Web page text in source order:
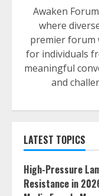
Awaken
where
premier forum
for individuals
meaningful
and
LATEST TOPICS
High-Pressure
Resistance in